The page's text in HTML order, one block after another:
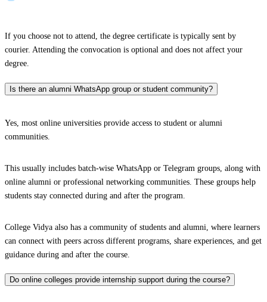
If you choose not to attend, the degree certificate is typically sent by
courier. Attending the convocation is optional and does not affect your
degree.
Is there an alumni WhatsApp group or student community?
Yes, most online universities provide access to student or alumni
communities.
This usually includes batch-wise WhatsApp or Telegram groups, along with
online alumni or professional networking communities. These groups help
students stay connected during and after the program.
College Vidya also has a community of students and alumni, where learners
can connect with peers across different programs, share experiences, and get
guidance during and after the course.
Do online colleges provide internship support during the course?